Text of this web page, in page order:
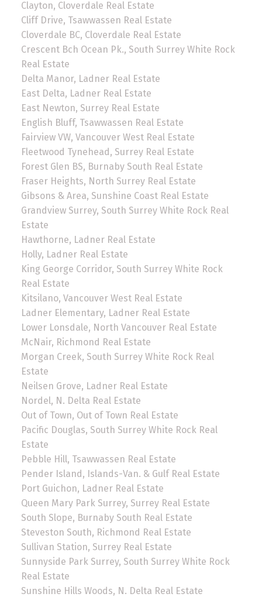
Clayton, Cloverdale Real Estate
Cliff Drive, Tsawwassen Real Estate
Cloverdale BC, Cloverdale Real Estate
Crescent Bch Ocean Pk., South Surrey White Rock
Real Estate
Delta Manor, Ladner Real Estate
East Delta, Ladner Real Estate
East Newton, Surrey Real Estate
English Bluff, Tsawwassen Real Estate
Fairview VW, Vancouver West Real Estate
Fleetwood Tynehead, Surrey Real Estate
Forest Glen BS, Burnaby South Real Estate
Fraser Heights, North Surrey Real Estate
Gibsons & Area, Sunshine Coast Real Estate
Grandview Surrey, South Surrey White Rock Real
Estate
Hawthorne, Ladner Real Estate
Holly, Ladner Real Estate
King George Corridor, South Surrey White Rock
Real Estate
Kitsilano, Vancouver West Real Estate
Ladner Elementary, Ladner Real Estate
Lower Lonsdale, North Vancouver Real Estate
McNair, Richmond Real Estate
Morgan Creek, South Surrey White Rock Real
Estate
Neilsen Grove, Ladner Real Estate
Nordel, N. Delta Real Estate
Out of Town, Out of Town Real Estate
Pacific Douglas, South Surrey White Rock Real
Estate
Pebble Hill, Tsawwassen Real Estate
Pender Island, Islands-Van. & Gulf Real Estate
Port Guichon, Ladner Real Estate
Queen Mary Park Surrey, Surrey Real Estate
South Slope, Burnaby South Real Estate
Steveston South, Richmond Real Estate
Sullivan Station, Surrey Real Estate
Sunnyside Park Surrey, South Surrey White Rock
Real Estate
Sunshine Hills Woods, N. Delta Real Estate